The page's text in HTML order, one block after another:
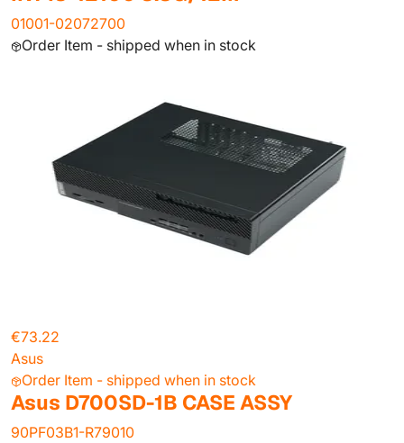
01001-02072700
Order Item - shipped when in stock
€73.22
Asus
Order Item - shipped when in stock
Asus D700SD-1B CASE ASSY
90PF03B1-R79010